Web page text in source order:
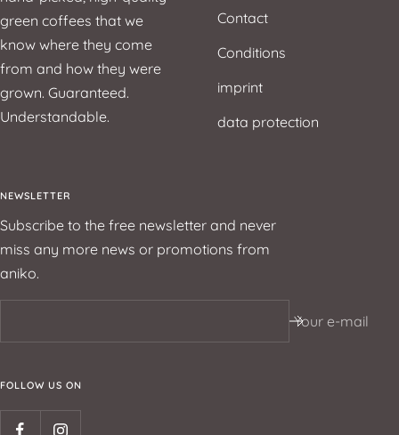
green coffees that we
know where they come
from and how they were
grown. Guaranteed.
Understandable.
Contact
Conditions
imprint
data protection
NEWSLETTER
Subscribe to the free newsletter and never
miss any more news or promotions from
aniko.
Your e-mail
FOLLOW US ON